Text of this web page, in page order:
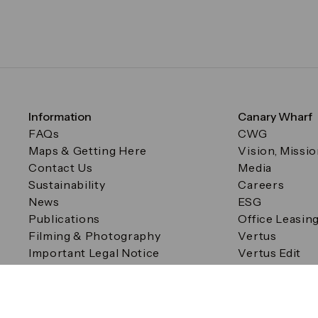
Information
FAQs
Maps & Getting Here
Contact Us
Sustainability
News
Publications
Filming & Photography
Important Legal Notice
Filming & Photography
Canary Wharf
CWG
Vision,
Media
Careers
ESG
Office
Vertus
Vertus Edit